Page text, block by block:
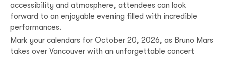
accessibility and atmosphere, attendees can look
forward to an enjoyable evening filled with incredible
performances.
Mark your calendars for October 20, 2026, as Bruno Mars
takes over Vancouver with an unforgettable concert